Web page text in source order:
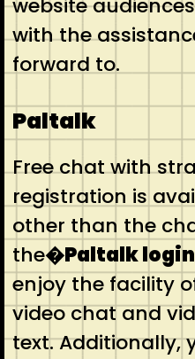
website
with the
forward to.
Paltalk
Free chat with
registration is
other than the
the�Paltalk
enjoy the facility
video chat and
text. Additionally,